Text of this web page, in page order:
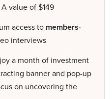
A value of $149
access to members-
interviews
a month of investment
banner and pop-up
on uncovering the